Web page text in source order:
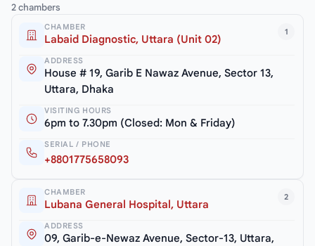
2 chambers
1
CHAMBER
Labaid Diagnostic, Uttara (Unit 02)
ADDRESS
House # 19, Garib E Nawaz Avenue, Sector 13,
Uttara, Dhaka
VISITING HOURS
6pm to 7.30pm (Closed: Mon & Friday)
SERIAL / PHONE
+8801775658093
2
CHAMBER
Lubana General Hospital, Uttara
ADDRESS
09, Garib-e-Newaz Avenue, Sector-13, Uttara,